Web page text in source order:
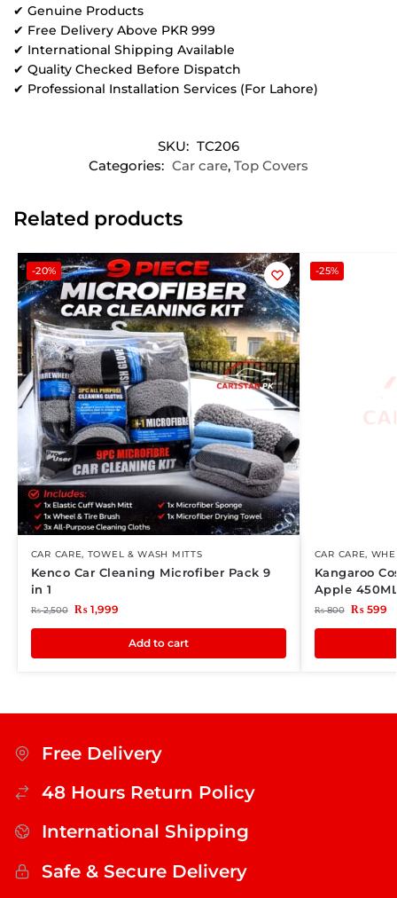
✔ Genuine Products
✔ Free Delivery Above PKR 999
✔ International Shipping Available
✔ Quality Checked Before Dispatch
✔ Professional Installation Services (For Lahore)
SKU: TC206
Categories: Car care, Top Covers
Related products
-20%
CAR CARE, TOWEL & WASH MITTS
Kenco Car Cleaning Microfiber Pack 9
in 1
₨2,500 ₨1,999
Add to cart
-25%
CAR CARE,
Kangaroo
Apple
₨800 ₨599
Free Delivery
48 Hours Return Policy
International Shipping
Safe & Secure Delivery